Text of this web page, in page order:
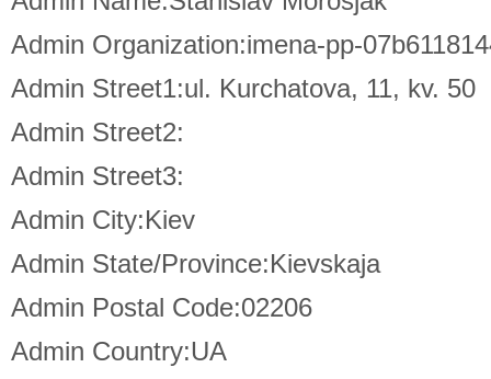
Admin Organization:imena-pp-
Admin Street1:ul. Kurchatova, 11, kv. 50
Admin Street2:
Admin Street3:
Admin City:Kiev
Admin State/Province:Kievskaja
Admin Postal Code:02206
Admin Country:UA